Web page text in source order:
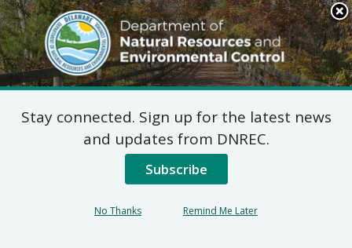
Search
This
Site
DNREC Menu
Wastewater Facilities
Construction Permit
Application: Double DB
Stay connected. Sign up for the latest news
and updates from DNREC.
Subscribe
No Thanks Remind Me Later